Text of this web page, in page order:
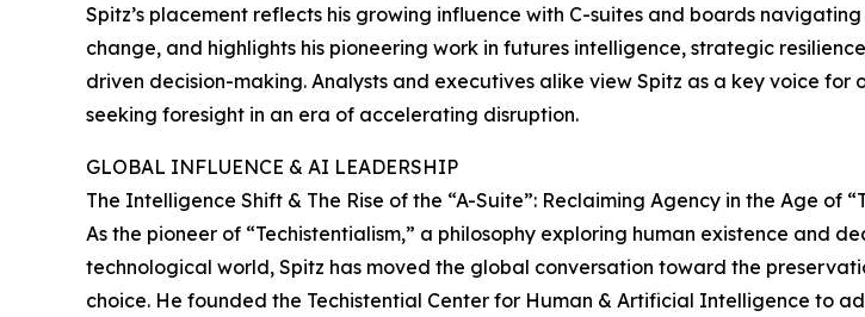
Spitz’s placement reflects his growing influence with C-suites and boards
change, and highlights his pioneering work in futures intelligence, strategic
driven decision-making. Analysts and executives alike view Spitz as a key voice for
seeking foresight in an era of accelerating disruption.
GLOBAL INFLUENCE & AI LEADERSHIP
The Intelligence Shift & The Rise of the “A-Suite”: Reclaiming Agency in the Age of
As the pioneer of “Techistentialism,” a philosophy exploring human existence and
technological world, Spitz has moved the global conversation toward the
choice. He founded the Techistential Center for Human & Artificial Intelligence to